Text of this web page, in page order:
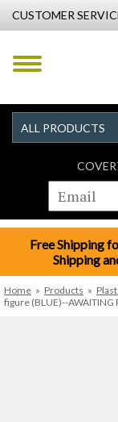
CUSTOMER
Free Shipping
Shipping
Home » Products »
figure (BLUE)--AWAITING